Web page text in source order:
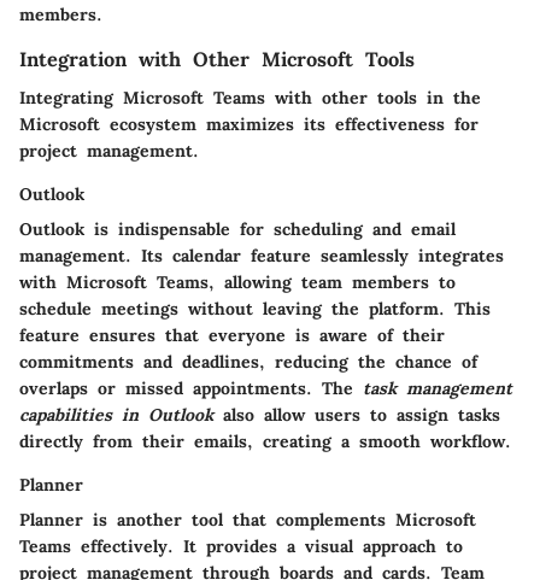
members.
Integration with Other Microsoft Tools
Integrating Microsoft Teams with other tools in the
Microsoft ecosystem maximizes its effectiveness for
project management.
Outlook
Outlook is indispensable for scheduling and email
management. Its calendar feature seamlessly integrates
with Microsoft Teams, allowing team members to
schedule meetings without leaving the platform. This
feature ensures that everyone is aware of their
commitments and deadlines, reducing the chance of
overlaps or missed appointments. The task management
capabilities in Outlookalso allow users to assign tasks
directly from their emails, creating a smooth workflow.
Planner
Planner is another tool that complements Microsoft
Teams effectively. It provides a visual approach to
project management through boards and cards. Team